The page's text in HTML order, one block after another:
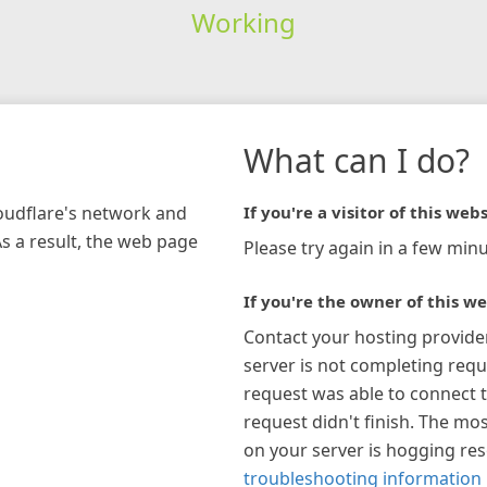
Working
network and
a result, the web page
What can I do?
If you're a visitor of this
Please try again in a few
If you're the owner of this
Contact your hosting
server is not completing
request was able to connect
request didn't finish. The
on your server is hogging
troubleshooting information